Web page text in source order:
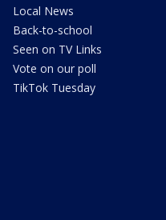
Local News
Back-to-school
Seen on TV Links
Vote on our poll
TikTok Tuesday